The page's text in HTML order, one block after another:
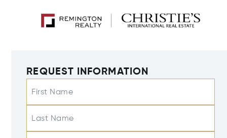
REQUEST INFORMATION
First Name
Last Name